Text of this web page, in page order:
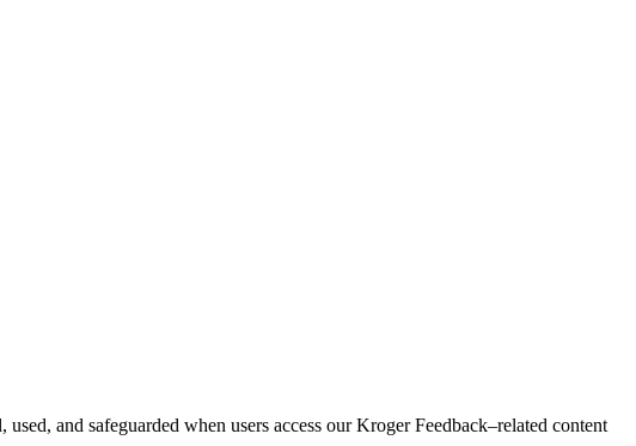
and safeguarded when users access our Kroger Feedback–related content